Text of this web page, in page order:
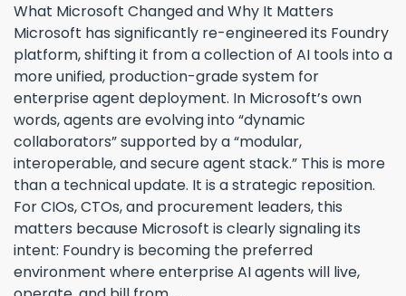
What Microsoft Changed and Why It Matters
Microsoft has significantly re-engineered its Foundry
platform, shifting it from a collection of AI tools into a
more unified, production-grade system for
enterprise agent deployment. In Microsoft’s own
words, agents are evolving into “dynamic
collaborators” supported by a “modular,
interoperable, and secure agent stack.” This is more
than a technical update. It is a strategic reposition.
For CIOs, CTOs, and procurement leaders, this
matters because Microsoft is clearly signaling its
intent: Foundry is becoming the preferred
environment where enterprise AI agents will live,